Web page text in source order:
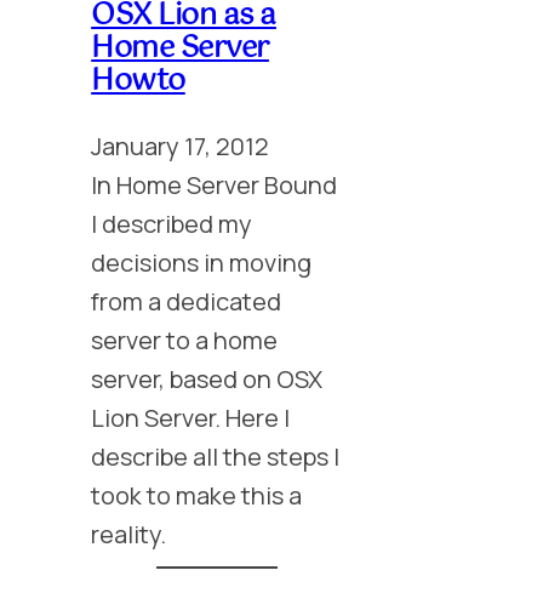
OSX Lion as a
Home Server
Howto
January 17, 2012
In Home Server Bound
I described my
decisions in moving
from a dedicated
server to a home
server, based on OSX
Lion Server. Here I
describe all the steps I
took to make this a
reality.